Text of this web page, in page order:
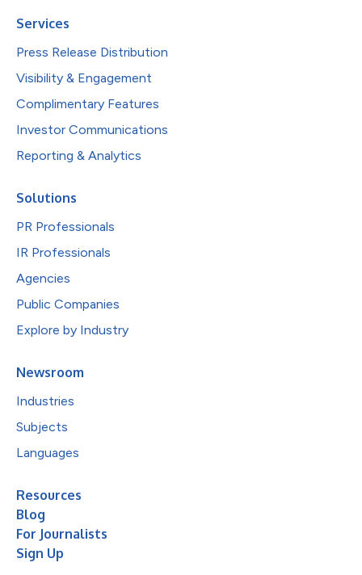
Services
Press Release Distribution
Visibility & Engagement
Complimentary Features
Investor Communications
Reporting & Analytics
Solutions
PR Professionals
IR Professionals
Agencies
Public Companies
Explore by Industry
Newsroom
Industries
Subjects
Languages
Resources
Blog
For Journalists
Sign Up